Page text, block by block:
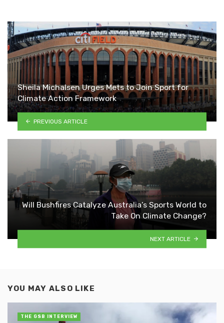
Sheila Michalsen Urges Mets to Join Sport for
Climate Action Framework
PREVIOUS ARTICLE
Will Bushfires Catalyze Australia’s Sports World to
Take On Climate Change?
NEXT ARTICLE
YOU MAY ALSO LIKE
THE GSB INTERVIEW